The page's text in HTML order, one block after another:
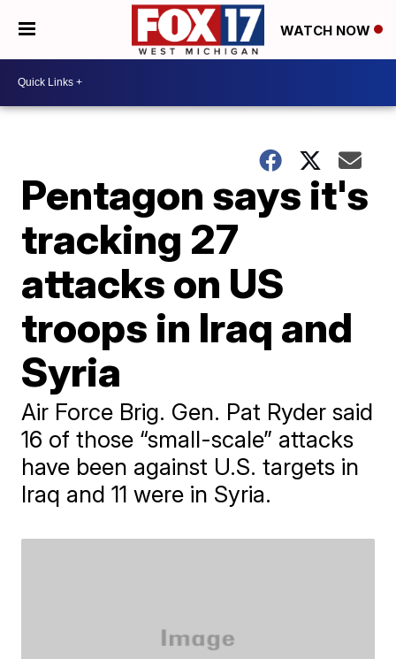
WATCH NOW
Pentagon says it's
tracking 27
attacks on US
troops in Iraq and
Syria
Air Force Brig. Gen. Pat Ryder said
16 of those “small-scale” attacks
have been against U.S. targets in
Iraq and 11 were in Syria.